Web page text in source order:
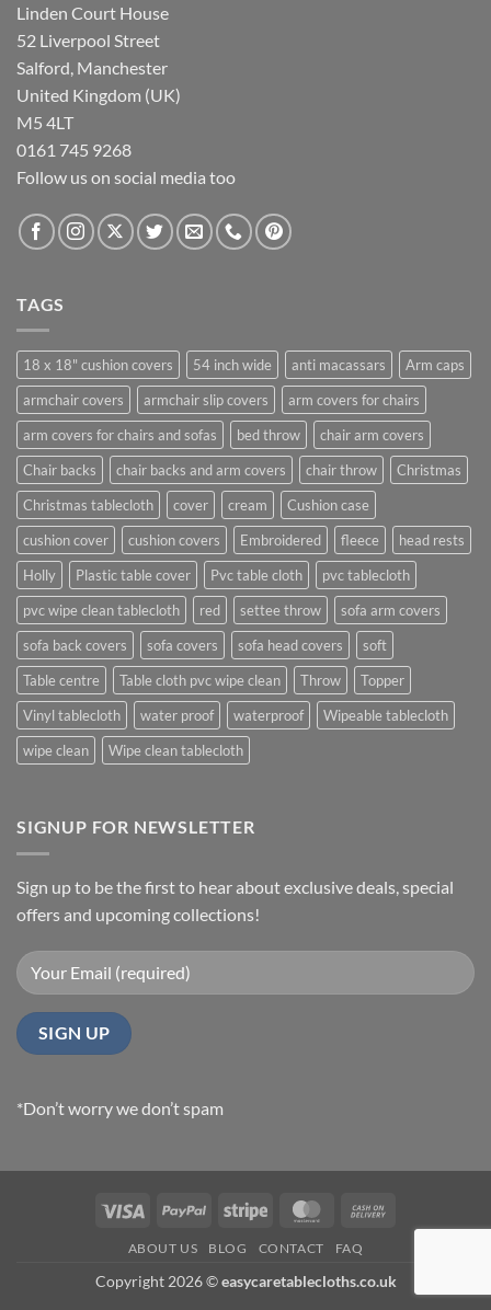
Linden Court House
52 Liverpool Street
Salford, Manchester
United Kingdom (UK)
M5 4LT
0161 745 9268
Follow us on social media too
TAGS
18 x 18" cushion covers 54 inch wide anti macassars
Arm caps
armchair covers
armchair slip covers
arm covers for chairs
arm covers for chairs and sofas
bed throw
chair arm covers
Chair backs
chair backs and arm covers chair throw
Christmas
Christmas tablecloth
cover cream
Cushion case
cushion cover
cushion covers Embroidered fleece
head rests
Holly
Plastic table cover Pvc table cloth
pvc tablecloth
pvc wipe clean tablecloth
red settee throw
sofa arm covers
sofa back covers
sofa covers sofa head covers
soft
Table centre
Table cloth pvc wipe clean Throw
Topper
Vinyl tablecloth
water proof waterproof
Wipeable tablecloth
wipe clean
Wipe clean tablecloth
SIGNUP FOR NEWSLETTER
Sign up to be the first to hear about exclusive deals, special
offers and upcoming collections!
*Don’t worry we don’t spam
Visa PayPal Stripe MasterCard
ABOUT US BLOG CONTACT FAQ
Copyright 2026 ©easycaretablecloths.co.uk